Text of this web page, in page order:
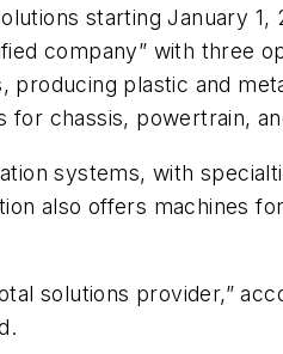
starting January
company” with three
producing plastic and
for chassis, powertrain,
systems, with
also offers machines
solutions provider,”